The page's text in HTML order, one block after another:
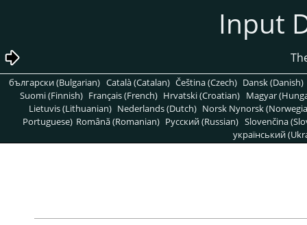
български (Bulgarian) Català (Catalan) Čeština (Czech) Dansk (Danish)
Suomi (Finnish) Français (French) Hrvatski (Croatian) Magyar
Lietuvis (Lithuanian) Nederlands (Dutch) Norsk Nynorsk
Portuguese) Română (Romanian) Pусский (Russian) Slovenčina
український